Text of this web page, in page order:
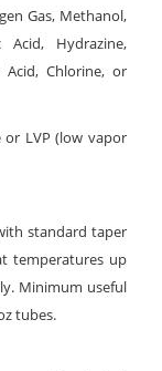
Gas, Methanol,
Acid, Hydrazine,
Acid, Chlorine, or
LVP (low vapor
standard taper
temperatures up
Minimum useful
tubes.